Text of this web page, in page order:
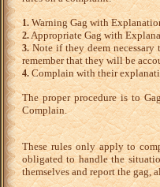
1.Warning Gag with
2.Appropriate Gag with
3.Note if they deem
remember that they will be
4.Complain with their
The proper procedure is to
Complain.
These rules only apply to
obligated to handle the
themselves and report the